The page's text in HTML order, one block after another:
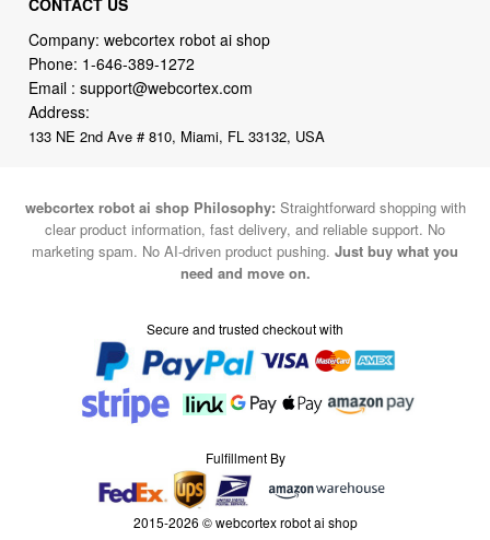
CONTACT US
Company: webcortex robot ai shop
Phone: 1-646-389-1272
Email :support@webcortex.com
Address:
133 NE 2nd Ave # 810, Miami, FL 33132, USA
webcortex robot ai shop Philosophy: Straightforward shopping with
clear product information, fast delivery, and reliable support. No
marketing spam. No AI-driven product pushing. Just buy what you
need and move on.
Secure and trusted checkout with
Fulfillment By
2015-2026 © webcortex robot ai shop